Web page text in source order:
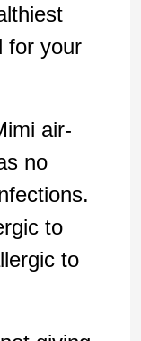
for your
air-
no
to
to